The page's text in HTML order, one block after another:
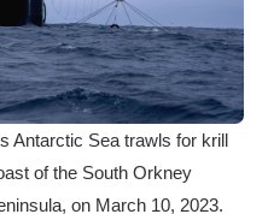
Antarctic Sea trawls for krill
of the South Orkney
on March 10, 2023.